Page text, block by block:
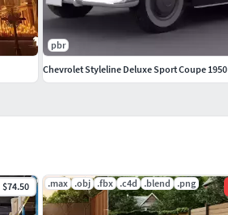
$74.50 .max .obj .fbx .c4d .blend .png
pbr
Chevrolet Styleline Deluxe Sport Coupe 1950